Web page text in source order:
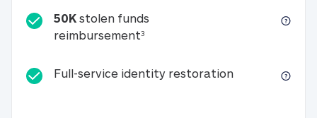
50K stolen funds
reimbursement350K stolen funds
Full-service identity restorationFull-service